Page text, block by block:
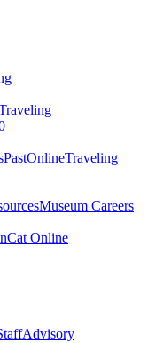
PastOnlineTraveling
Museum Careers
Online
Advisory